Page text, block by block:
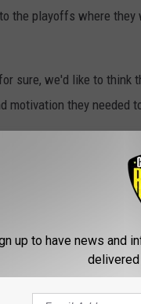
the playoffs where
sure, we'd like to think
motivation they needed
Anthem Before
up to have news and
delivered